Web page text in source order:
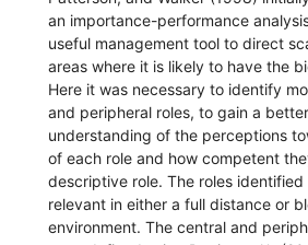
an importance-performance
useful management tool to direct
areas where it is likely to have the
Here it was necessary to identify
and peripheral roles, to gain a better
understanding of the perceptions
of each role and how competent
descriptive role. The roles
relevant in either a full distance or
environment. The central and